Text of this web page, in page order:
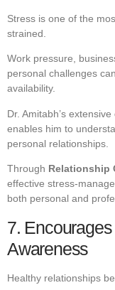
Stress is one of the
strained.
Work pressure,
personal challenges
availability.
Dr. Amitabh’s
enables him to
personal relationships.
Through Relationship
effective stress-
both personal and
7.
Awareness
Healthy relationships